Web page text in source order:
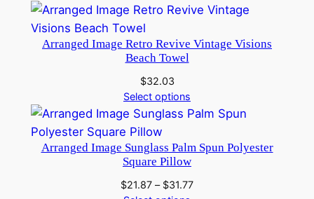
$21.87
$31.77
Arranged Image Retro Revive Vintage Visions
Beach Towel
$32.03
Select options
Arranged Image Sunglass Palm Spun Polyester
Square Pillow
$21.87 – $31.77Price